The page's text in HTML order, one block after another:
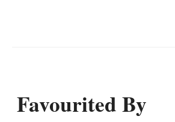
Favourited By